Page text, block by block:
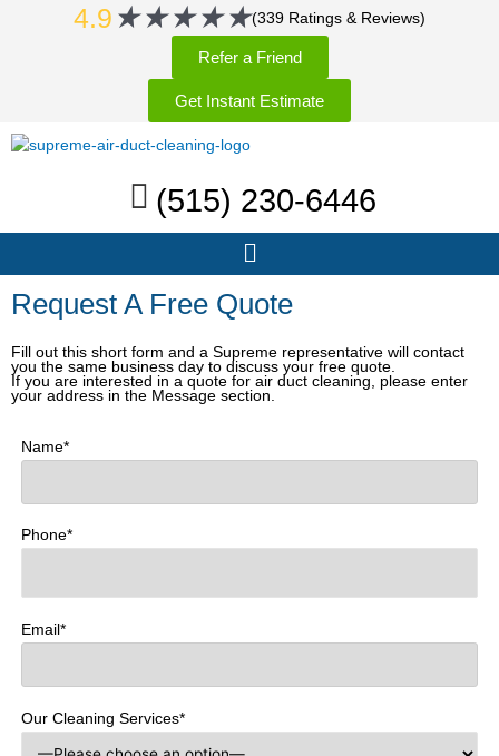
4.9 ★★★★★Rated
5
out
of
5
(339 Ratings & Reviews)
Refer a Friend
Get Instant Estimate
(515) 230-6446
Menu
Request A Free Quote
Fill out this short form and a Supreme representative will contact
you the same business day to discuss your free quote.
If you are interested in a quote for air duct cleaning, please enter
your address in the Message section.
Name*
Phone*
Email*
Our Cleaning Services*